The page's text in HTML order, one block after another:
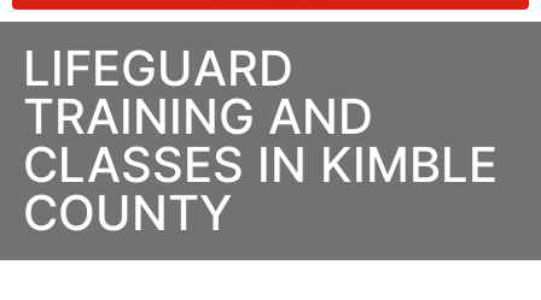
LIFEGUARD
TRAINING AND
CLASSES IN KIMBLE
COUNTY